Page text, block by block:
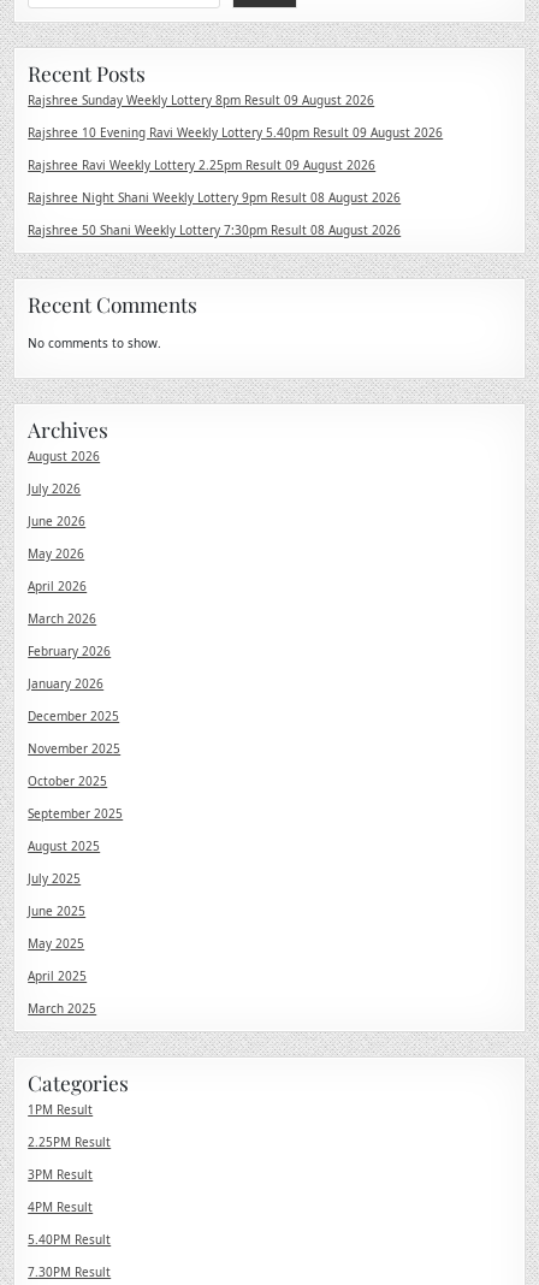
Recent Posts
Rajshree Sunday Weekly Lottery 8pm Result 09 August 2026
Rajshree 10 Evening Ravi Weekly Lottery 5.40pm Result 09 August 2026
Rajshree Ravi Weekly Lottery 2.25pm Result 09 August 2026
Rajshree Night Shani Weekly Lottery 9pm Result 08 August 2026
Rajshree 50 Shani Weekly Lottery 7:30pm Result 08 August 2026
Recent Comments
No comments to show.
Archives
August 2026
July 2026
June 2026
May 2026
April 2026
March 2026
February 2026
January 2026
December 2025
November 2025
October 2025
September 2025
August 2025
July 2025
June 2025
May 2025
April 2025
March 2025
Categories
1PM Result
2.25PM Result
3PM Result
4PM Result
5.40PM Result
7.30PM Result